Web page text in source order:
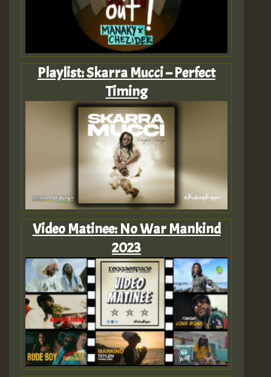
Playlist: Skarra Mucci – Perfect
Timing
Video Matinee: No War Mankind
2023